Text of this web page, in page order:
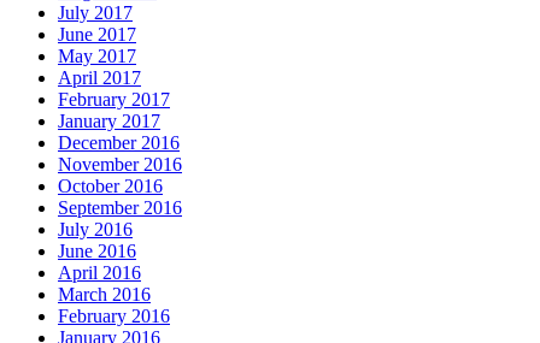
July 2017
June 2017
May 2017
April 2017
February 2017
January 2017
December 2016
November 2016
October 2016
September 2016
July 2016
June 2016
April 2016
March 2016
February 2016
January 2016